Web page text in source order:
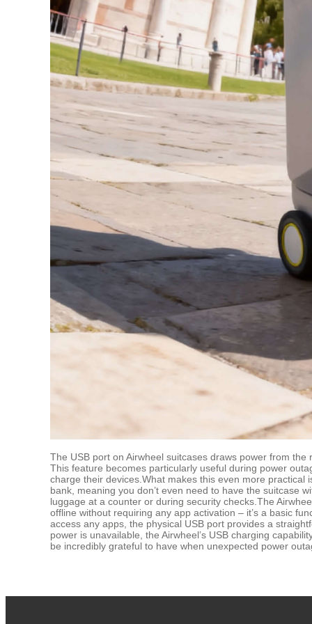
The USB port on Airwheel suitcases draws power from
This feature becomes particularly useful during power
charge their devices.What makes this even more practical
bank, meaning you don’t even need to have the suitcase
luggage at a counter or during security checks.The
offline without requiring any app activation – it’s a basic
access any apps, the physical USB port provides a
power is unavailable, the Airwheel’s USB charging
be incredibly grateful to have when unexpected power